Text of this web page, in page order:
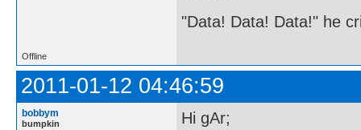
"Data! Data! Data!" he
Offline
2011-01-12 04:46:59
bobbym
bumpkin
Hi gAr;